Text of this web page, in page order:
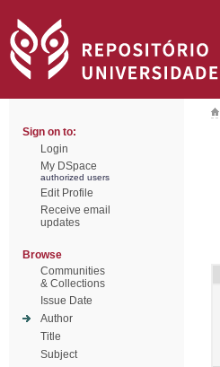
Sign on to:
Login
My DSpace
authorized users
Edit Profile
Receive email
updates
Browse
Communities
& Collections
Issue Date
Author
Title
Subject